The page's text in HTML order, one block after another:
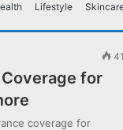
Lifestyle
for
coverage for